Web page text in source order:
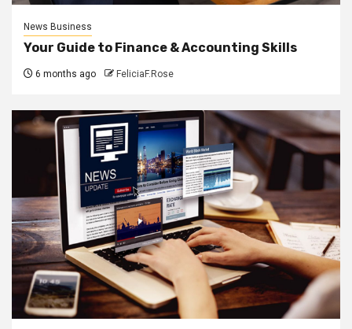
News Business
Your Guide to Finance & Accounting Skills
6 months ago FeliciaF.Rose